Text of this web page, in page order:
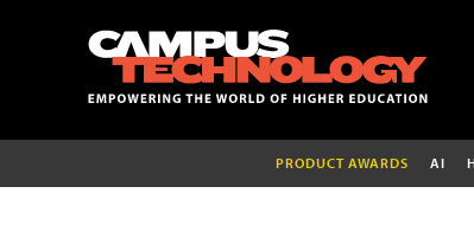
PRODUCT AWARDS AI